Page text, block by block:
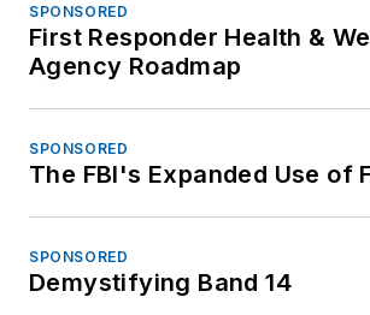
SPONSORED
First Responder Health &
Agency Roadmap
SPONSORED
The FBI's Expanded Use of
SPONSORED
Demystifying Band 14